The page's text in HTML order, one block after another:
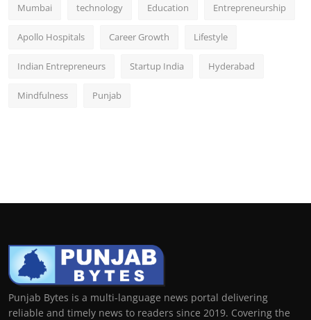
Mumbai technology Education Entrepreneurship
Apollo Hospitals Career Growth Lifestyle
Indian Entrepreneurs Startup India Hyderabad
Mindfulness Punjab
Punjab Bytes is a multi-language news portal delivering
reliable and timely news to readers since 2019. Covering the